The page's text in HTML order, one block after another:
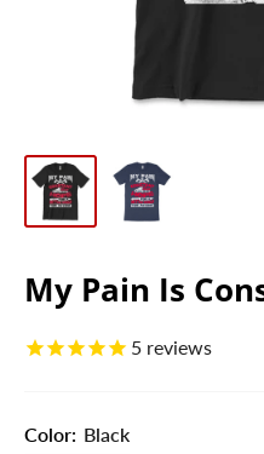
My Pain Is
5 reviews
Color: Black